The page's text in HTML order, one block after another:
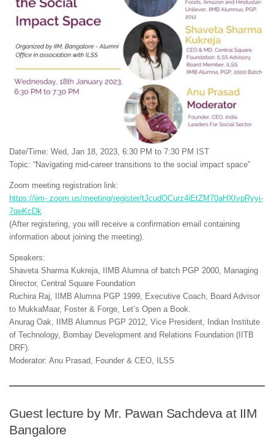
Date/Time: Wed, Jan 18, 2023, 6:30 PM to 7:30 PM IST
Topic: “Navigating mid-career transitions to the social impact space”
Zoom meeting registration link:
https://iim-.zoom.us/meeting/register/tJcudOCurz4iEtZM70aHXIvpRyyi-
7qeKcDk
(After registering, you will receive a confirmation email containing
information about joining the meeting).
Speakers:
Shaveta Sharma Kukreja, IIMB Alumna of batch PGP 2000, Managing
Director, Central Square Foundation
Ruchira Raj, IIMB Alumna PGP 1999, Executive Coach, Board Advisor
to MukkaMaar, Foster & Forge, Let’s Open a Book.
Anurag Oak, IIMB Alumnus PGP 2012, Vice President, Indian Institute
of Technology, Bombay Development and Relations Foundation (IITB
DRF).
Moderator: Anu Prasad, Founder & CEO, ILSS
Guest lecture by Mr. Pawan Sachdeva at IIM
Bangalore